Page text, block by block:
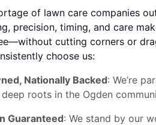
of lawn care companies
precision, timing, and care
cutting corners or
choose us:
Nationally Backed: We’re
roots in the Ogden
Guaranteed: We stand by our